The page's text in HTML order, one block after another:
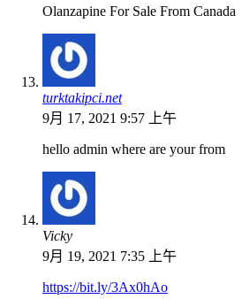
Olanzapine For Sale From Canada
turktakipci.net
9月 17, 2021 9:57 上午
hello admin where are your from
Vicky
9月 19, 2021 7:35 上午
https://bit.ly/3Ax0hAo